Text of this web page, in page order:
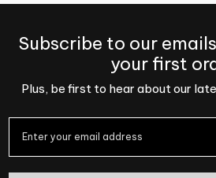
Subscribe to our
your first
Plus, be first to hear about our